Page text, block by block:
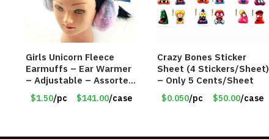
Girls Unicorn Fleece
Earmuffs – Ear Warmer
– Adjustable – Assorted
Colors/Styles – Item
#5583
$1.50/pc $141.00/case
Crazy Bones Sticker
Sheet (4 Stickers/Sheet)
– Only 5 Cents/Sheet
$0.050/pc $50.00/case